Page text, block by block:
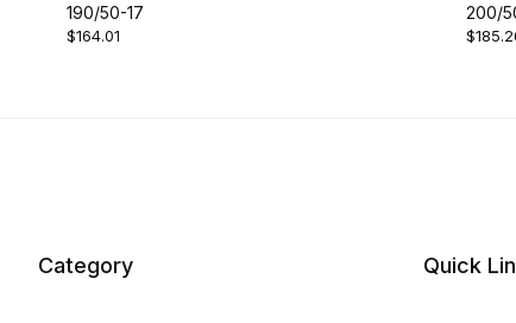
190/50-17
$164.01
200/
Category Quick